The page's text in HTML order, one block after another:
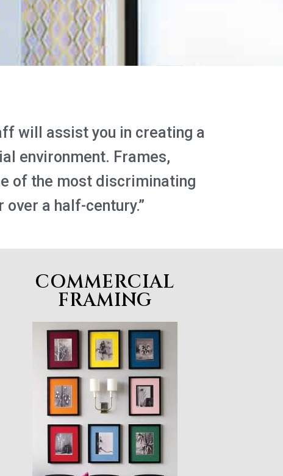
will assist you in creating a
environment. Frames,
of the most discriminating
a half-century.”
COMMERCIAL
FRAMING